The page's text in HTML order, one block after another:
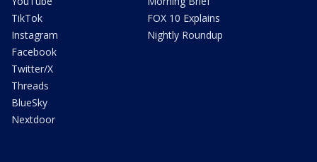
TikTok
Instagram
Facebook
Twitter/X
Threads
BlueSky
Nextdoor
FOX 10 Explains
Nightly Roundup